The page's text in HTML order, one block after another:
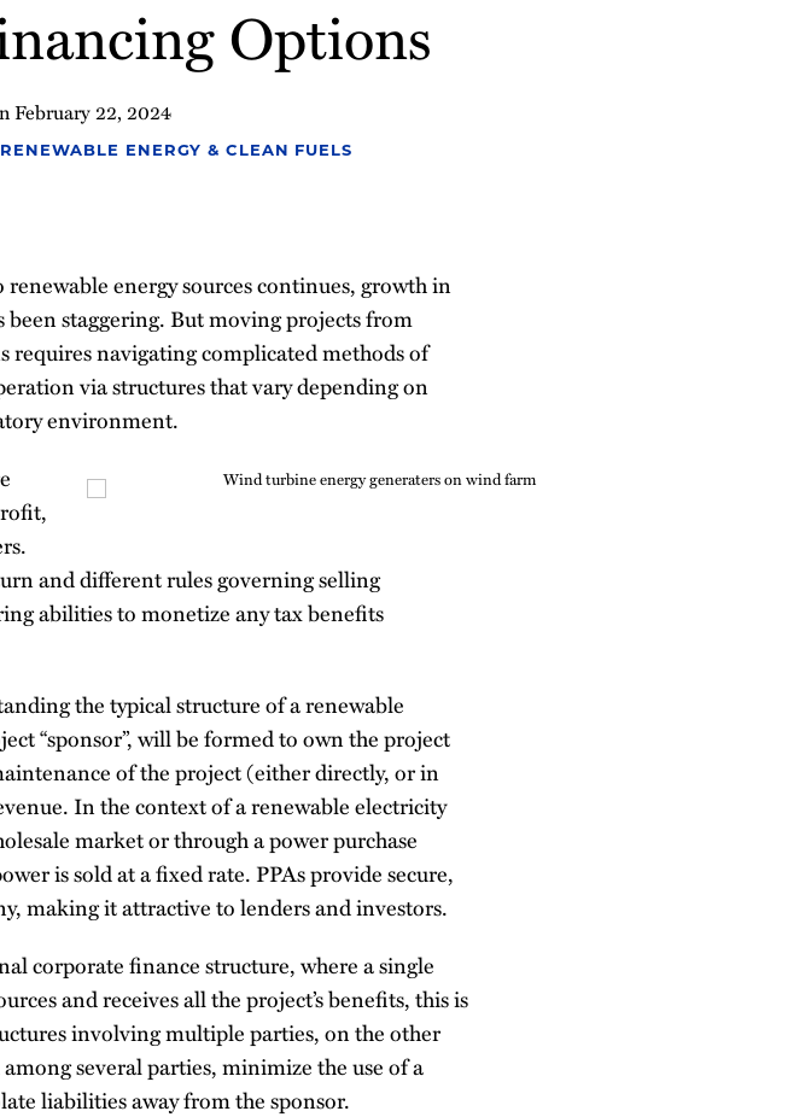
Options
February 22, 2024
RENEWABLE ENERGY & CLEAN FUELS
energy sources continues, growth in
staggering. But moving projects from
navigating complicated methods of
via structures that vary depending on
environment.
and different rules governing selling
abilities to monetize any tax benefits
the typical structure of a renewable
“sponsor”, will be formed to own the project
of the project (either directly, or in
In the context of a renewable electricity
market or through a power purchase
is sold at a fixed rate. PPAs provide secure,
making it attractive to lenders and investors.
corporate finance structure, where a single
and receives all the project’s benefits, this is
involving multiple parties, on the other
several parties, minimize the use of a
liabilities away from the sponsor.